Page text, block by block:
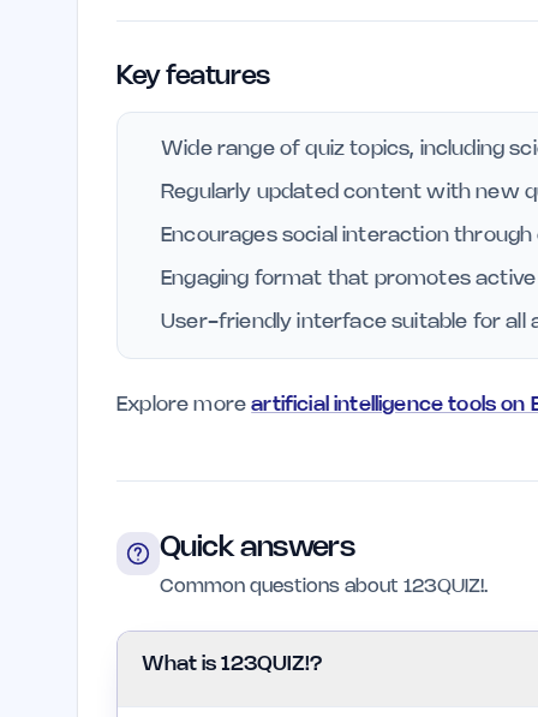
Key features
Wide range of quiz topics, including
Regularly updated content with new
Encourages social interaction
Engaging format that promotes
User-friendly interface suitable for all
Explore moreartificial intelligence tools on
Quick answers
Common questions about 123QUIZ!.
What is 123QUIZ!?